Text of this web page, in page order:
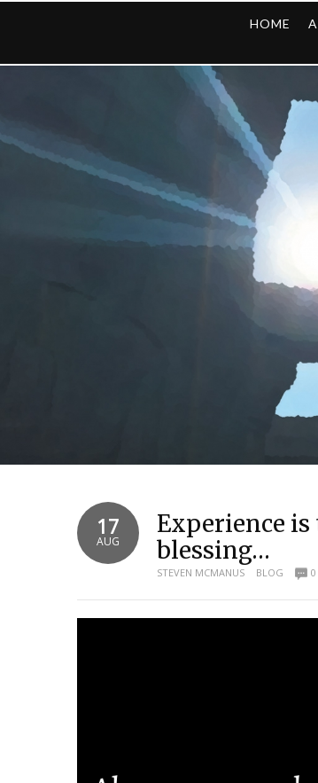
HOME
17
AUG
Experience is
blessing…
STEVEN MCMANUS BLOG 0